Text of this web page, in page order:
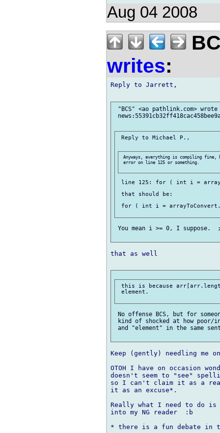
Aug 04 2008
writes:
Reply to Jarrett,
"BCS" <ao pathlink.com> wrote
Reply to Michael P.,
Anyways, everything is compiling fine,
error on line 125 or something.
line 125: for ( int i =
that should be:
for ( int i =
You mean i >= 0, I suppose.
that as well
this is because
element.
No offense BCS, but for
kind of shocked at how
and "element" in the same
Keep (gently) needling me
OTOH I have on occasion
doesn't seem to "see"
so I can't claim it as a
it as an excuse*.
Really what I need to do
into my NG reader  :b